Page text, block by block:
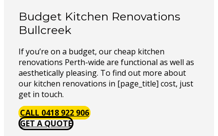
Budget Kitchen Renovations
Bullcreek
If you’re on a budget, our cheap kitchen
renovations Perth-wide are functional as well as
aesthetically pleasing. To find out more about
our kitchen renovations in [page_title] cost, just
get in touch.
CALL 0418 922 906
GET A QUOTE